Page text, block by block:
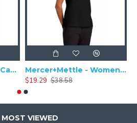
Port Authority - Poly Camper Cap C982
Mercer+Mettle - Women's Stretch Pique Polo MM1005
$19.29 $38.58
MOST VIEWED